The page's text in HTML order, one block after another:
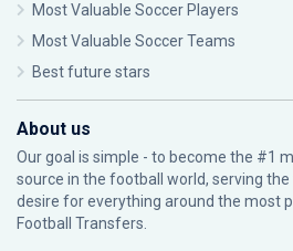
Most Valuable Soccer Players
Most Valuable Soccer Teams
Best future stars
About us
Our goal is simple - to become the #1
source in the football world, serving
desire for everything around the most
Football Transfers.